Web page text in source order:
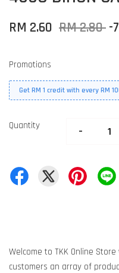
RM 2.60 RM 2.80 -
Promotions
Get RM 1 credit with every RM
Quantity -
Welcome to TKK Online
customers an array of